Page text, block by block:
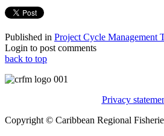
Published in Project Cycle Management
Login to post comments
back to top
Privacy
Copyright © Caribbean Regional